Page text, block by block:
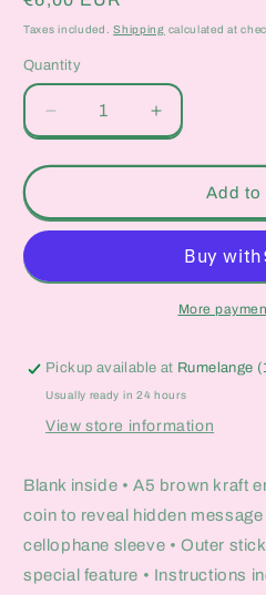
price
Taxes included.Shipping calculated at
Quantity
Quantity
Decrease
quantity
for
Fryers
Scratch-
Card
Increase
quantity
for
Fryers
Scratch-
Card
Add to
More
Pickup available at Rumelange
Usually ready in 24 hours
View store information
Blank inside • A5 brown kraft
coin to reveal hidden message
cellophane sleeve • Outer
special feature • Instructions